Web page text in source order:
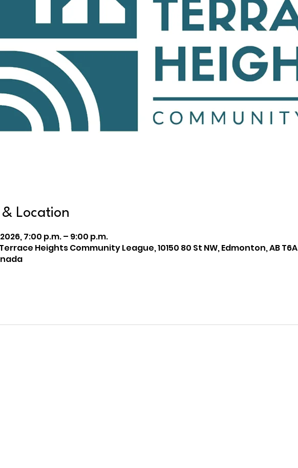
& Location
7:00 p.m. – 9:00 p.m.
Heights Community League, 10150 80 St NW, Edmonton, AB T6A